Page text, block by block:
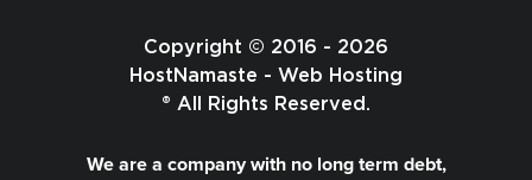
Copyright © 2016 - 2026
HostNamaste - Web Hosting
® All Rights Reserved.
We are a company with no long term debt,